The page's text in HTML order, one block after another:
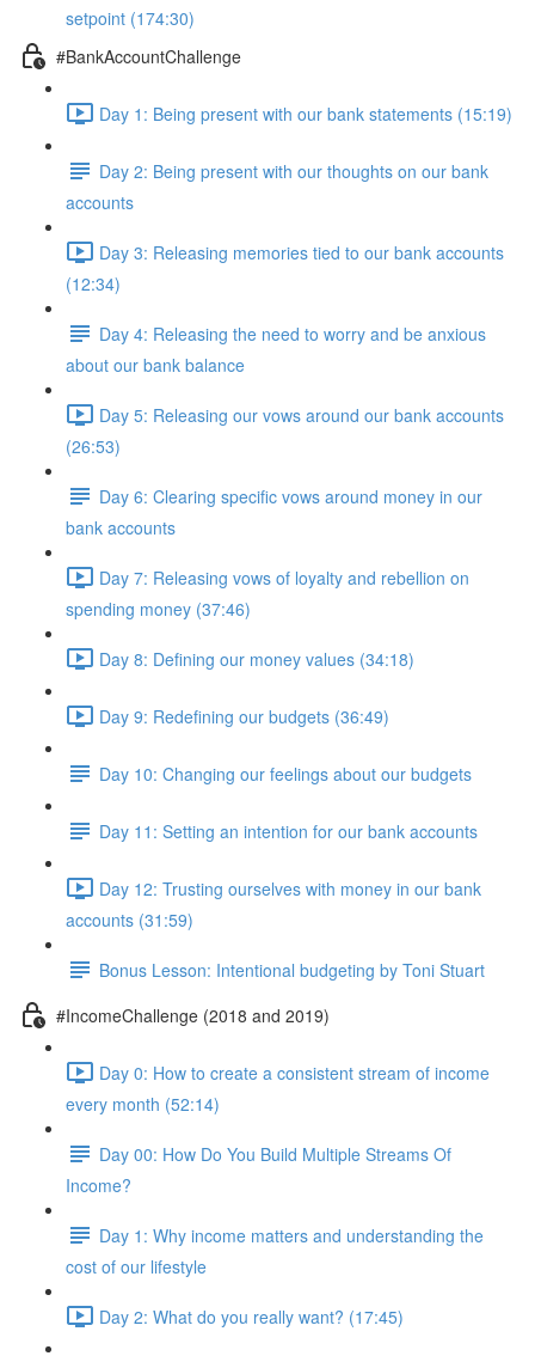
setpoint (174:30)
#BankAccountChallenge
Day 1: Being present with our bank statements (15:19)
Day 2: Being present with our thoughts on our bank
accounts
Day 3: Releasing memories tied to our bank accounts
(12:34)
Day 4: Releasing the need to worry and be anxious
about our bank balance
Day 5: Releasing our vows around our bank accounts
(26:53)
Day 6: Clearing specific vows around money in our
bank accounts
Day 7: Releasing vows of loyalty and rebellion on
spending money (37:46)
Day 8: Defining our money values (34:18)
Day 9: Redefining our budgets (36:49)
Day 10: Changing our feelings about our budgets
Day 11: Setting an intention for our bank accounts
Day 12: Trusting ourselves with money in our bank
accounts (31:59)
Bonus Lesson: Intentional budgeting by Toni Stuart
#IncomeChallenge (2018 and 2019)
Day 0: How to create a consistent stream of income
every month (52:14)
Day 00: How Do You Build Multiple Streams Of
Income?
Day 1: Why income matters and understanding the
cost of our lifestyle
Day 2: What do you really want? (17:45)